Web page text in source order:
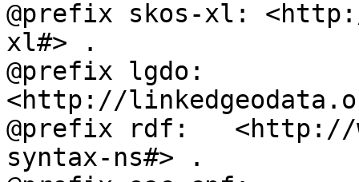
@prefix skos-xl:
xl#> .
@prefix lgdo:
<http://
@prefix rdf:   <http://
syntax-ns#> .